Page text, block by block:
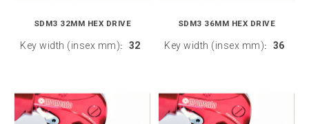
SDM3 32MM HEX DRIVE
Key width (insex mm): 32
SDM3 36MM HEX DRIVE
Key width (insex mm): 36